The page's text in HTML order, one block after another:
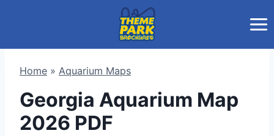
Home » Aquarium Maps
Georgia Aquarium Map
2026 PDF